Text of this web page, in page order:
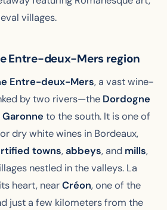
villages.
Entre-deux-Mers region
Entre-deux-Mers, a vast wine-
by two rivers—the Dordogne
Garonne to the south. It is one of
dry white wines in Bordeaux,
towns,abbeys, and mills,
nestled in the valleys. La
heart, nearCréon, one of the
just a few kilometers from the